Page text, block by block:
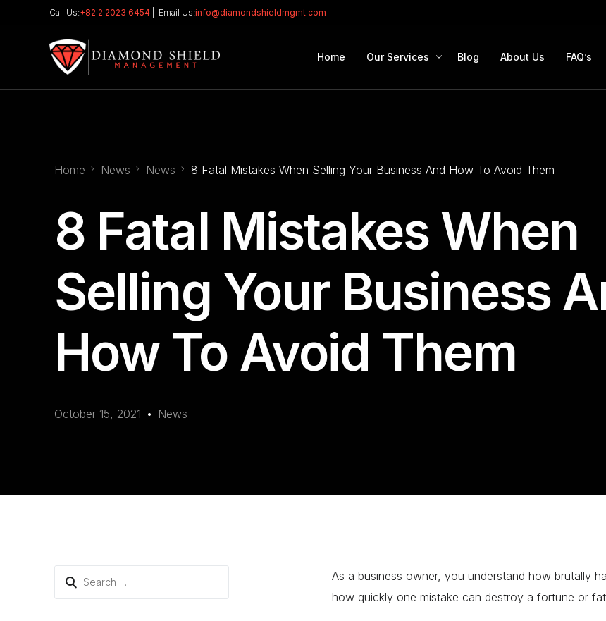
Call Us:+82 2 2023 6454 | Email Us:info@diamondshieldmgmt.com
Home Our Services
Education Planning
Company Solutions
Offshore Investing
Blog About Us FAQ’s
Home News News 8 Fatal Mistakes When Selling Your Business And How To Avoid Them
8 Fatal Mistakes When
Selling Your Business
How To Avoid Them
October 15, 2021 News
As a business owner, you understand how brutally
how quickly one mistake can destroy a fortune or
Search
for: